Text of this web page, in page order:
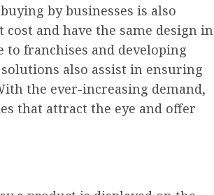
by businesses is also
and have the same design in
franchises and developing
also assist in ensuring
the ever-increasing demand,
that attract the eye and offer